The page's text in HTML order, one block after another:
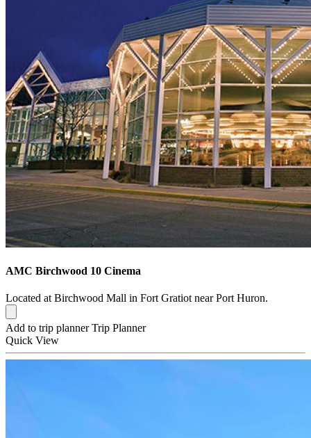
AMC Birchwood 10 Cinema
Located at Birchwood Mall in Fort Gratiot near Port Huron.
Add to trip planner Trip Planner
Quick View